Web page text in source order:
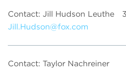
Contact: Jill Hudson Leuthe
Jill.Hudson@fox.com
Contact: Taylor Nachreiner